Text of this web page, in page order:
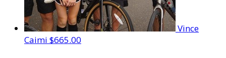
Vince
Caimi $665.00